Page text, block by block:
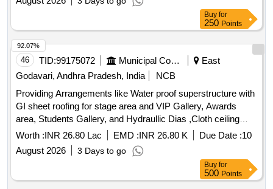
Buy for
250 Points
46 TID:99175072 Municipal Corporations
East
Godavari, Andhra Pradesh, India
NCB
Providing Arrangements like Water proof superstructure with
GI sheet roofing for stage area and VIP Gallery, Awards
area, Students Gallery, and Hydraullic Dias ,Cloth ceiling
,sofas,chairs, flower decoration , stalls arrangement, tri-
colour cloth and other necessary arrangements etc., for
INDEPENDENCE day 2026 Celebrations at Arts College in
5th division of RMC as directed by Engineer Encharge of the
work
Worth :INR 26.80 Lac EMD :INR 26.80 K Due Date :10
August 2026
3 Days to go
92.07%
Buy for
500 Points